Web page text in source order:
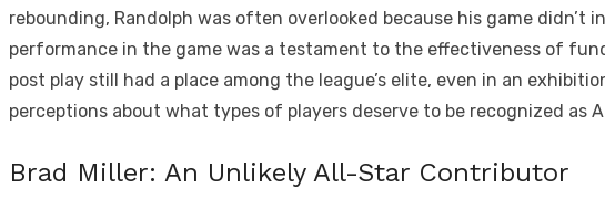
rebounding, Randolph was often overlooked because his game
performance in the game was a testament to the effectiveness of
post play still had a place among the league’s elite, even in an
perceptions about what types of players deserve to be recognized as
Brad Miller: An Unlikely All-Star Contributor